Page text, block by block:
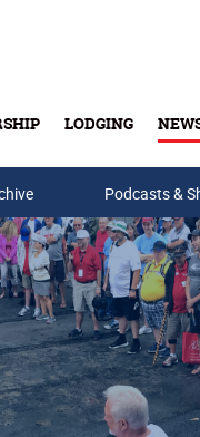
LODGING
Podcasts &